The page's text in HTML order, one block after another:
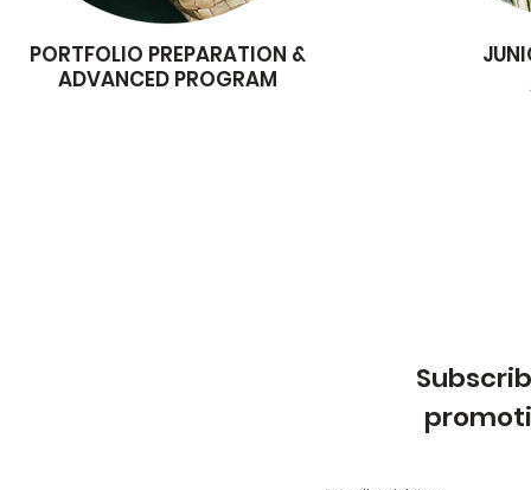
PORTFOLIO PREPARATION &
ADVANCED PROGRAM